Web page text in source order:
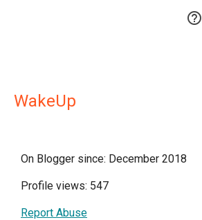

WakeUp
On Blogger since: December 2018
Profile views: 547
Report Abuse